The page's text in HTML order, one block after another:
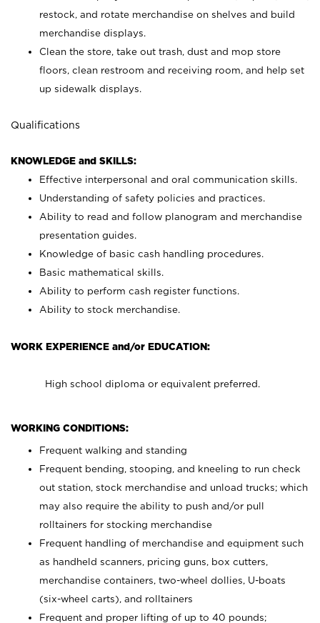
restock, and rotate merchandise on shelves and build
merchandise displays.
Clean the store, take out trash, dust and mop store
floors, clean restroom and receiving room, and help set
up sidewalk displays.
Qualifications
KNOWLEDGE and SKILLS:
Effective interpersonal and oral communication skills.
Understanding of safety policies and practices.
Ability to read and follow planogram and merchandise
presentation guides.
Knowledge of basic cash handling procedures.
Basic mathematical skills.
Ability to perform cash register functions.
Ability to stock merchandise.
WORK EXPERIENCE and/or EDUCATION:
High school diploma or equivalent preferred.
WORKING CONDITIONS:
Frequent walking and standing
Frequent bending, stooping, and kneeling to run check
out station, stock merchandise and unload trucks; which
may also require the ability to push and/or pull
rolltainers for stocking merchandise
Frequent handling of merchandise and equipment such
as handheld scanners, pricing guns, box cutters,
merchandise containers, two-wheel dollies, U-boats
(six-wheel carts), and rolltainers
Frequent and proper lifting of up to 40 pounds;